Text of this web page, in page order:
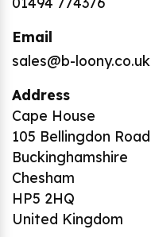
Email
sales@b-loony.co.uk
Address
Cape House
105 Bellingdon Road
Buckinghamshire
Chesham
HP5 2HQ
United Kingdom